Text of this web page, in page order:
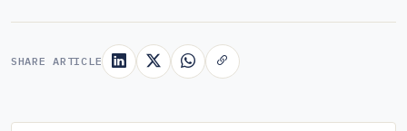
SHARE ARTICLE